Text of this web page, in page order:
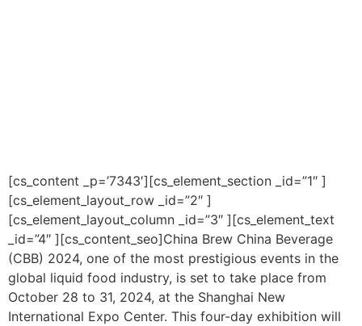
[cs_content _p=’7343′][cs_element_section _id=”1″ ]
[cs_element_layout_row _id=”2″ ]
[cs_element_layout_column _id=”3″ ][cs_element_text
_id=”4″ ][cs_content_seo]China Brew China Beverage
(CBB) 2024, one of the most prestigious events in the
global liquid food industry, is set to take place from
October 28 to 31, 2024, at the Shanghai New
International Expo Center. This four-day exhibition will